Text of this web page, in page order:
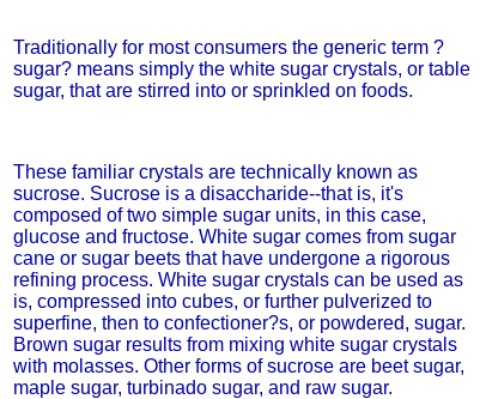
Traditionally for most consumers the generic term ?
sugar? means simply the white sugar crystals, or table
sugar, that are stirred into or sprinkled on foods.
These familiar crystals are technically known as
sucrose. Sucrose is a disaccharide--that is, it's
composed of two simple sugar units, in this case,
glucose and fructose. White sugar comes from sugar
cane or sugar beets that have undergone a rigorous
refining process. White sugar crystals can be used as
is, compressed into cubes, or further pulverized to
superfine, then to confectioner?s, or powdered, sugar.
Brown sugar results from mixing white sugar crystals
with molasses. Other forms of sucrose are beet sugar,
maple sugar, turbinado sugar, and raw sugar.